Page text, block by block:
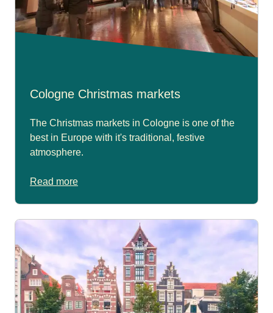
Cologne Christmas markets
The Christmas markets in Cologne is one of the
best in Europe with it's traditional, festive
atmosphere.
Read more